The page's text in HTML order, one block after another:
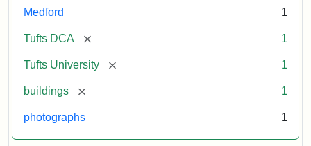
Medford 1
Tufts DCA [remove] 1
Tufts University [remove] 1
buildings [remove] 1
photographs 1